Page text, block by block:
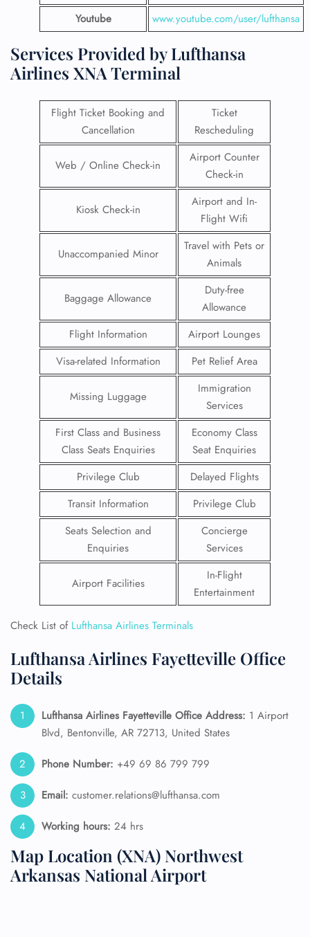
Youtube
www.youtube.com/user/lufthansa
Services Provided by Lufthansa
Airlines XNA Terminal
Flight Ticket Booking and
Cancellation
Ticket
Rescheduling
Web / Online Check-in
Airport Counter
Check-in
Kiosk Check-in
Airport and In-
Flight Wifi
Unaccompanied Minor
Travel with Pets or
Animals
Baggage Allowance
Duty-free
Allowance
Flight Information
Airport Lounges
Visa-related Information
Pet Relief Area
Missing Luggage
Immigration
Services
First Class and Business
Class Seats Enquiries
Economy Class
Seat Enquiries
Privilege Club
Delayed Flights
Transit Information
Privilege Club
Seats Selection and
Enquiries
Concierge
Services
Airport Facilities
In-Flight
Entertainment
Check List of Lufthansa Airlines Terminals
Lufthansa Airlines Fayetteville Office
Details
Lufthansa Airlines Fayetteville Office Address: 1 Airport
Blvd, Bentonville, AR 72713, United States
Phone Number: +49 69 86 799 799
Email: customer.relations@lufthansa.com
Working hours: 24 hrs
Map Location (XNA) Northwest
Arkansas National Airport